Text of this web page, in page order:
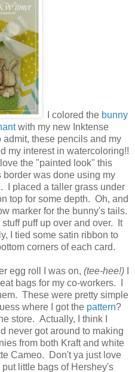
I colored the bunny
with my new Inktense
these pencils and my
my interest in watercoloring!!
the "painted look" this
was done using my
I placed a taller grass under
top for some depth. Oh, and
marker for the bunny's tails.
puff up over and over. It
I tied some satin ribbon to
corners of each card.
egg roll I was on, (tee-hee!)I
bags for my co-workers. I
These were pretty simple
where I got the pattern?
store. Actually, I think I
never got around to making
from both Kraft and white
Cameo. Don't ya just love
little bags of Hershey's